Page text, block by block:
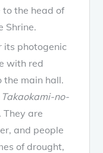
the head of
Shrine.
its photogenic
with red
the main hall.
Takaokami-no-
They are
and people
of drought,